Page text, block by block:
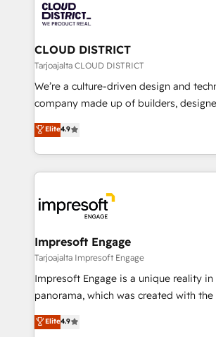
business with HubSpot? Let Cebra’s
you grow faster, smarter, and with
ィブ・エージェンシーです。事業部・グ
門が分立する組織で、データと業務プロ
を、CRMを軸とした全社共通基盤に再構
思決定者・PMO・現場担当者に並走します
HubSpot導入・活用支援 顧客データの一
GTMの見える化・自動化まで。全Hub統
2️⃣ AIエージェント組織構築 営業・マーケティング業務
の一部をAIが自律実行する組織への移行
DX × AI推進のPMO伴走支援 複数部門を
革を、構想から実装・定着までPMOとし
の統合・浸透・変革管理を実行します。 ▸ CMS戦略設
計・導線設計・テンプレート設計を
提供。 ▸ 既存CRM・MAからの移行支援
Marketo・Pardot等からの移行、カスタ
CLOUD DISTRICT
Tarjoajalta CLOUD DISTRICT
We’re a culture-driven design and
company made up of builders,
thinkers. We blend strategy, design, and
development—always fueled by
ideas, opportunities, and challenges
experiences. To us, technology is
and—most importantly—simple. That’s
into bold ideas and shape them into
products and strategies that actually
difference.
Elite4.9
Impresoft Engage
Tarjoajalta Impresoft Engage
Impresoft Engage is a unique reality in
panorama, which was created with
putting Customer Experience at the
creating digital environments capable
Elite4.9